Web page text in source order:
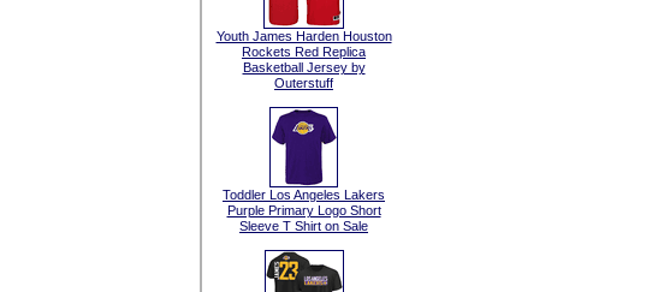
Youth James Harden Houston
Rockets Red Replica
Basketball Jersey by
Outerstuff
Toddler Los Angeles Lakers
Purple Primary Logo Short
Sleeve T Shirt on Sale